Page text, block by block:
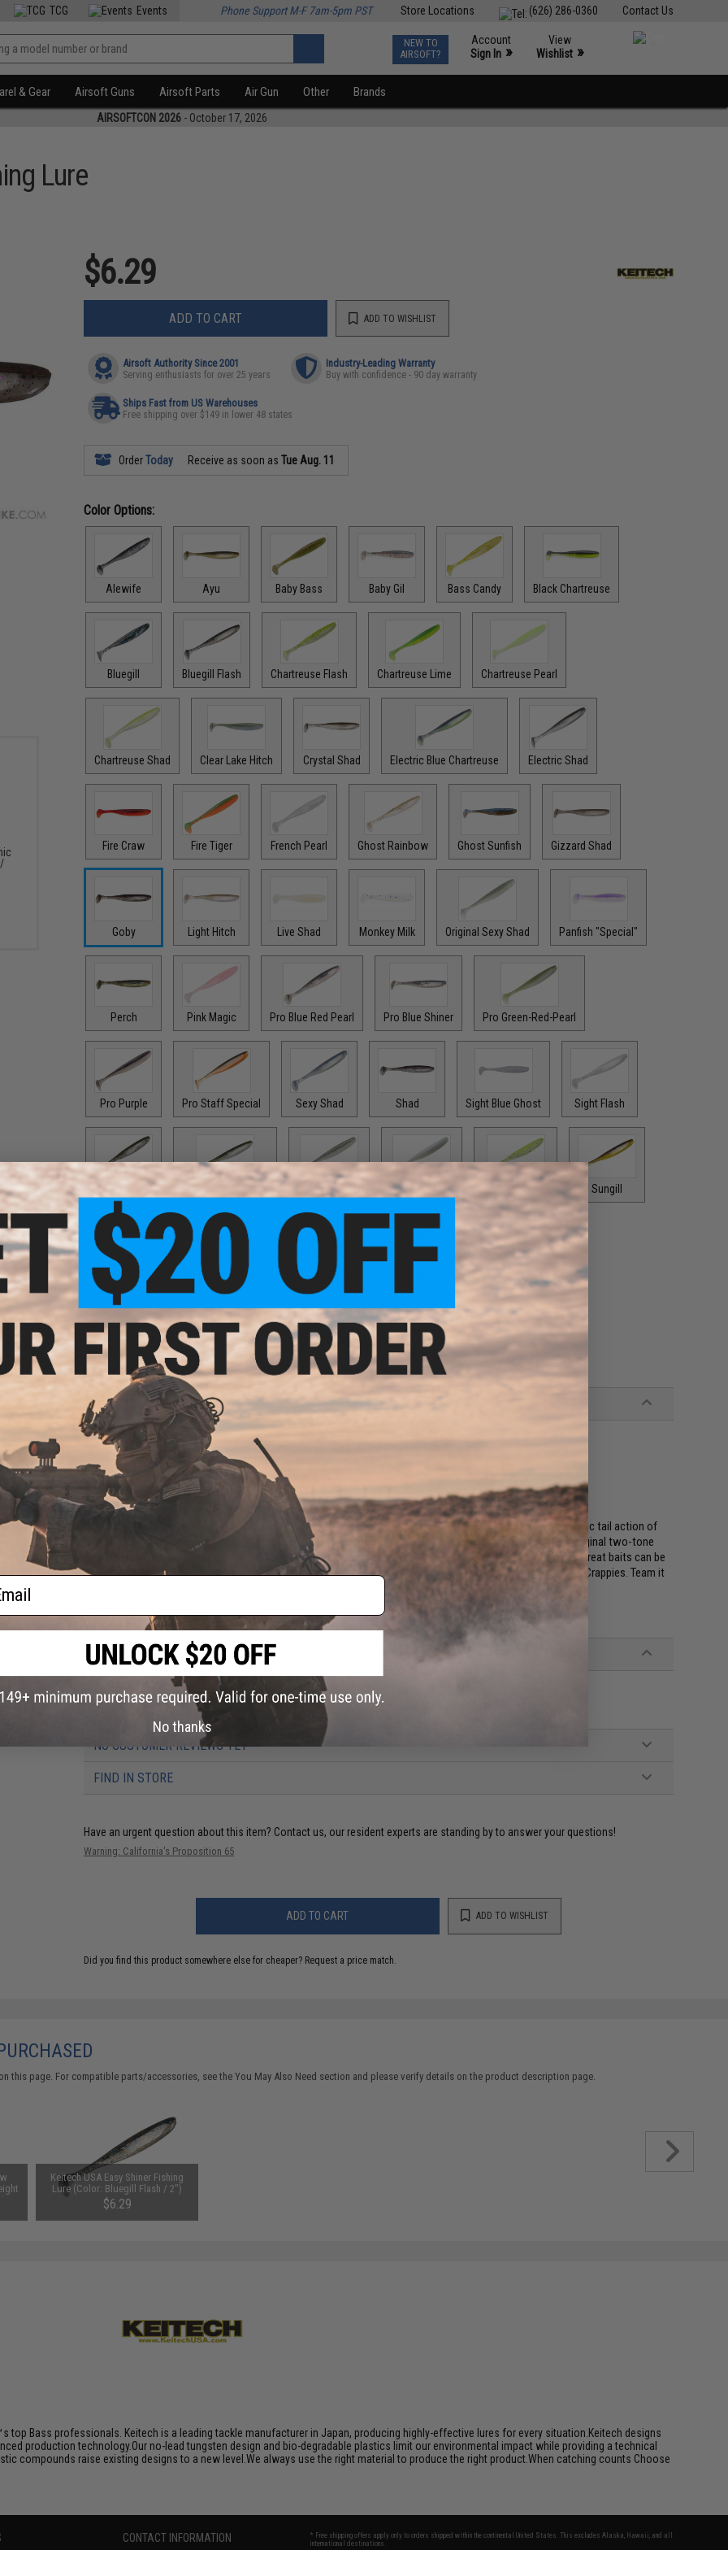
Contact Us
(626) 286-0360
Store Locations
TCG Events Phone Support M-F 7am-5pm PST
NEW TO
AIRSOFT?
Account
Sign In »
View
Wishlist »
& Gear Airsoft Guns Airsoft Parts Air Gun Other Brands
AIRSOFTCON 2026 - October 17, 2026
Lure
$6.29
ADD TO CART ADD TO WISHLIST
Airsoft Authority Since 2001
Serving enthusiasts for over 25 years
Industry-Leading Warranty
Buy with confidence - 90 day warranty
Ships Fast from US Warehouses
Free shipping over $149 in lower 48 states
OrderToday Receive as soon asTue Aug. 11
Color Options:
Alewife Ayu Baby Bass Baby Gil Bass Candy Black Chartreuse
Bluegill Bluegill Flash Chartreuse Flash Chartreuse Lime Chartreuse Pearl
Chartreuse Shad Clear Lake Hitch Crystal Shad Electric Blue Chartreuse Electric Shad
Fire Craw Fire Tiger French Pearl Ghost Rainbow Ghost Sunfish Gizzard Shad
Goby Light Hitch Live Shad Monkey Milk Original Sexy Shad Panfish "Special"
Perch Pink Magic Pro Blue Red Pearl Pro Blue Shiner Pro Green-Red-Pearl
Pro Purple Pro Staff Special Sexy Shad Shad Sight Blue Ghost Sight Flash
Silver Flash Smallmouth Magic Smokey Shad Smokin White Spot Remover Sungill
Super Shad Tennessee Shad Threadfin Shad Watermelon Spice
Options:
2"
PRODUCT DESCRIPTION
Features
Durable and flexible injected polymers
Formulated with a blend of salted polymers for extra attractant
Wide-wobbling rolling action drives predator fish wild!
The New 2-Inch Keitech Easy Shiner combines the unsymmetrical body of the Shad Impact with the Fantastic tail action of
the Swing Impact. These versatile swim baits come in 4 sizes to match any fishing conditions. Keitech's original two-tone
color injection process uses different types of salted plastics to achieve better balance and action. These great baits can be
fished many ways. The 2" is truly a finesse bait. Try it on a small Super Round jig head with light line for slab Crappies. Team it
PRODUCT SPECIFICATIONS
Package Includes:
12x Easy Shiner Lures
Material:Injected Polymers
NO CUSTOMER REVIEWS YET
FIND IN STORE
Have an urgent question about this item? Contact us, our resident experts are standing by to answer your questions!
Warning: California's Proposition 65
ADD TO CART ADD TO WISHLIST
Did you find this product somewhere else for cheaper? Request a price match.
this page. For compatible parts/accessories, see theYou May Also Need section and please verify details on the product description page.
Keitech USA Easy Shiner Fishing
Lure (Color: Bluegill Flash / 2")
$6.29
top Bass professionals. Keitech is a leading tackle manufacturer in Japan, producing highly-effective lures for every situation.Keitech designs
production technology.Our no-lead tungsten design and bio-degradable plastics limit our environmental impact while providing a technical
compounds raise existing designs to a new level.We always use the right material to produce the right product.When catching counts Choose
CONTACT INFORMATION
* Free shipping offers apply only to orders shipped within the continental United States. This excludes Alaska, Hawaii, and all
international destinations.
No thanks